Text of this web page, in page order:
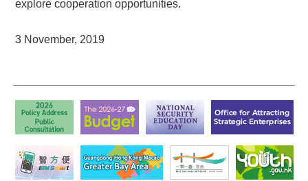
explore cooperation opportunities.
3 November, 2019